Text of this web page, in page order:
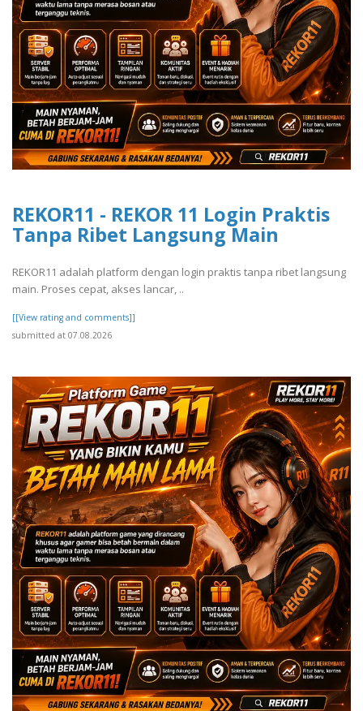
REKOR11 - REKOR 11 Login Praktis
Tanpa Ribet Langsung Main
REKOR11 adalah platform dengan login praktis tanpa ribet langsung
main. Proses cepat, akses lancar, ..
[[View rating and comments]]
submitted at 07.08.2026